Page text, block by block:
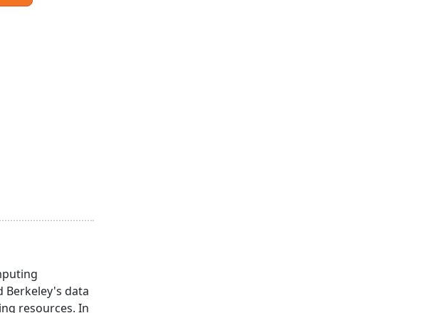
Berkeley's data
resources. In